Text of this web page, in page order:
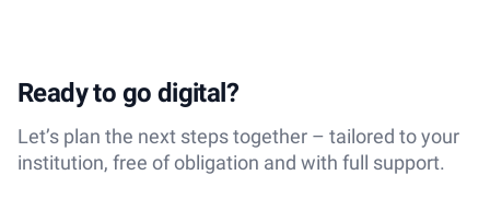
Ready to go digital?
Let’s plan the next steps together – tailored to your
institution, free of obligation and with full support.